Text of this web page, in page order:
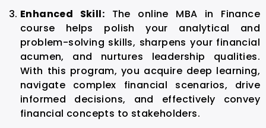
Enhanced Skill:
The online MBA in Finance
course helps polish your analytical and
problem-solving skills, sharpens your financial
acumen, and nurtures leadership qualities.
With this program, you acquire deep learning,
navigate complex financial scenarios, drive
informed decisions, and effectively convey
financial concepts to stakeholders.